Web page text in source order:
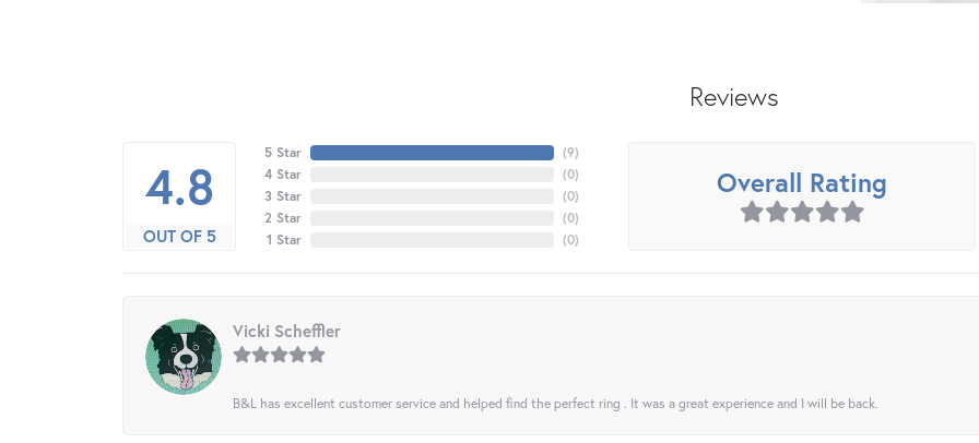
Reviews
4.8
OUT OF 5
5 Star
4 Star
3 Star
2 Star
1 Star
(6)
(0)
(0)
(0)
(0)
Overall Rating
Vicki Scheffler
B&L has excellent customer service and helped find the perfect ring . It was a great experience and I will be back.